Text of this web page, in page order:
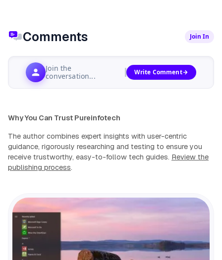
Comments Join In
Join the
conversation...
Write Comment
Why You Can Trust Pureinfotech
The author combines expert insights with user-centric
guidance, rigorously researching and testing to ensure you
receive trustworthy, easy-to-follow tech guides. Review the
publishing process.